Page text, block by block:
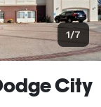
1/7
City